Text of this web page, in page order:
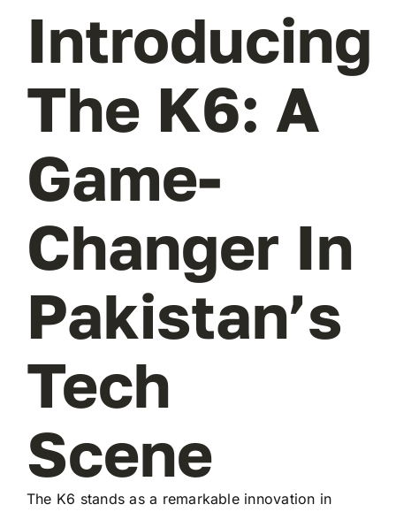
Introducing
The K6: A
Game-
Changer In
Pakistan’s
Tech
Scene
The K6 stands as a remarkable innovation in